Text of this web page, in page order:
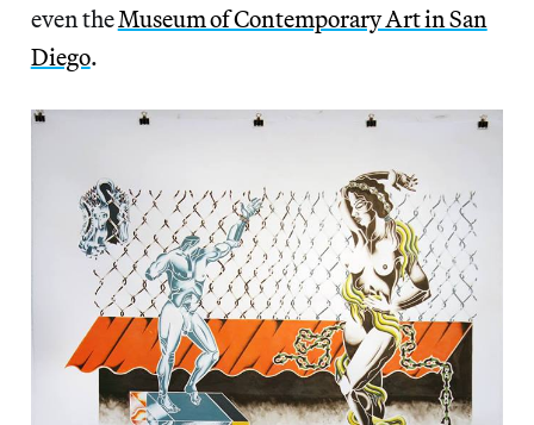
even theMuseum of Contemporary Art in San
Diego.